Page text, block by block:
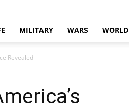
MILITARY WARS WORLD
Revealed